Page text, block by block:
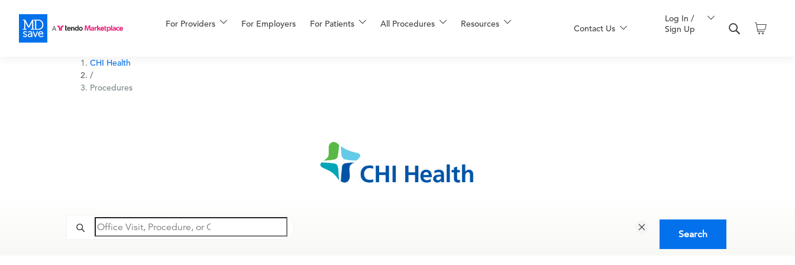
For Providers For Employers For Patients All Procedures Resources
More Contact Us
Log In /
Sign Up
CHI Health
/
Procedures
Search